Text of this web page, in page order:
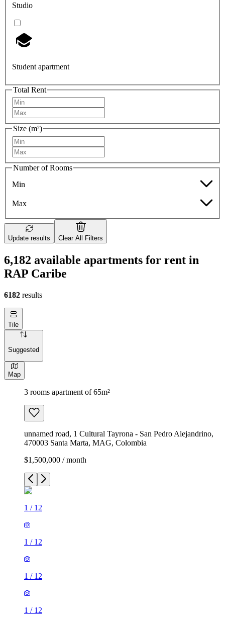
Studio
Student apartment
Total Rent
Size (m²)
Number of Rooms
Min
Max
Update results Clear All Filters
6,182 available apartments for rent in
RAP Caribe
6182 results
Tile
Suggested
Map
3 rooms apartment of 65m²
unnamed road, 1 Cultural Tayrona - San Pedro Alejandrino,
470003 Santa Marta, MAG, Colombia
$1,500,000 / month
1 / 12
1 / 12
1 / 12
1 / 12